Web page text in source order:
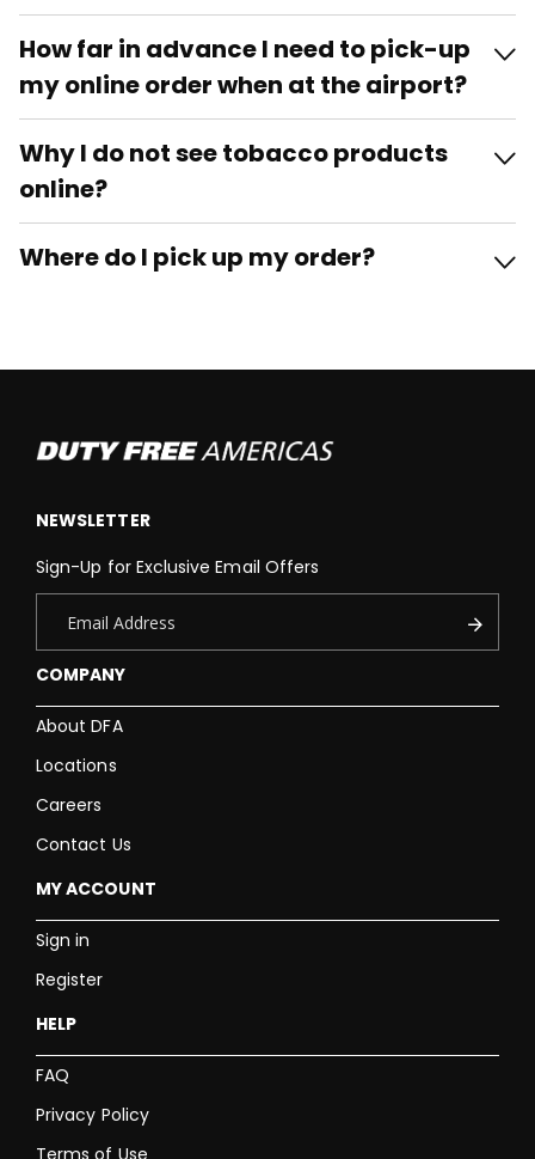
How far in advance I need to pick-up
my online order when at the airport?
Why I do not see tobacco products
online?
Where do I pick up my order?
COMPANY
About DFA
Locations
Careers
Contact Us
MY ACCOUNT
Sign in
Register
HELP
FAQ
Privacy Policy
NEWSLETTER
Sign-Up for Exclusive Email Offers